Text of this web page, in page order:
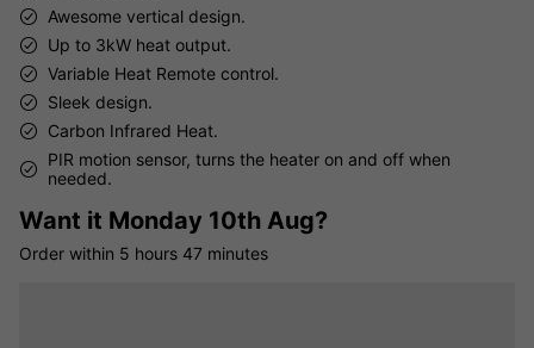
Awesome vertical design.
Up to 3kW heat output.
Variable Heat Remote control.
Sleek design.
Carbon Infrared Heat.
PIR motion sensor, turns the heater on and off when
needed.
Want it Monday 10th Aug?
Order within 5 hours 47 minutes